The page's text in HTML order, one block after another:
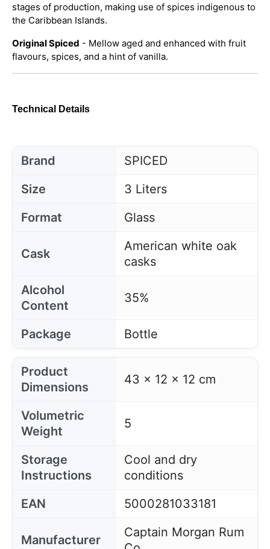
stages of production, making use of spices indigenous to
the Caribbean Islands.
Original Spiced - Mellow aged and enhanced with fruit
flavours, spices, and a hint of vanilla.
Technical Details
Brand
SPICED
Size
3 Liters
Format
Glass
Cask
American white oak
casks
Alcohol
Content
35%
Package Bottle
Product
Dimensions
43 x 12 x 12 cm
Volumetric
Weight
5
Storage
Instructions
Cool and dry
conditions
EAN
5000281033181
Manufacturer
Captain Morgan Rum